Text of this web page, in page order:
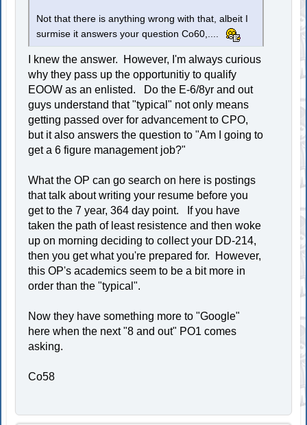
Not that there is anything wrong with that, albeit I
surmise it answers your question Co60,....
I knew the answer. However, I'm always curious
why they pass up the opportunitiy to qualify
EOOW as an enlisted. Do the E-6/8yr and out
guys understand that "typical" not only means
getting passed over for advancement to CPO,
but it also answers the question to "Am I going to
get a 6 figure management job?"
What the OP can go search on here is postings
that talk about writing your resume before you
get to the 7 year, 364 day point. If you have
taken the path of least resistence and then woke
up on morning deciding to collect your DD-214,
then you get what you're prepared for. However,
this OP's academics seem to be a bit more in
order than the "typical".
Now they have something more to "Google"
here when the next "8 and out" PO1 comes
asking.
Co58